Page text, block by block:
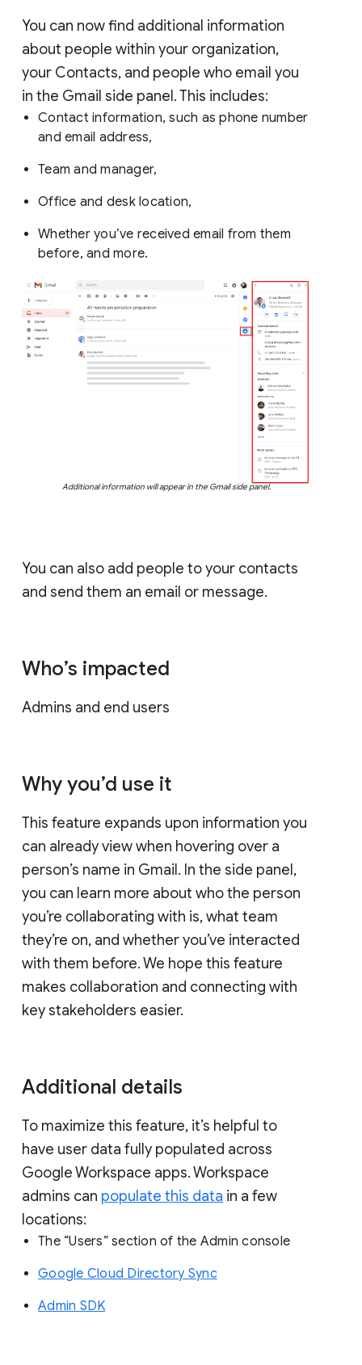
You can now find additional information
about people within your organization,
your Contacts, and people who email you
in the Gmail side panel. This includes:
Contact information, such as phone number
and email address,
Team and manager,
Office and desk location,
Whether you’ve received email from them
before, and more.
Additional information will appear in the Gmail side panel.
You can also add people to your contacts
and send them an email or message.
Who’s impacted
Admins and end users
Why you’d use it
This feature expands upon information you
can already view when hovering over a
person’s name in Gmail. In the side panel,
you can learn more about who the person
you’re collaborating with is, what team
they’re on, and whether you’ve interacted
with them before. We hope this feature
makes collaboration and connecting with
key stakeholders easier.
Additional details
To maximize this feature, it’s helpful to
have user data fully populated across
Google Workspace apps. Workspace
admins can populate this data in a few
locations:
The “Users” section of the Admin console
Google Cloud Directory Sync
Admin SDK